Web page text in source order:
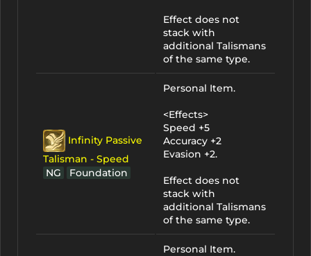
Effect does not
stack with
additional Talismans
of the same type.
Infinity Passive
Talisman - Speed
NG
Foundation
Personal Item.
<Effects>
Speed +5
Accuracy +2
Evasion +2.
Effect does not
stack with
additional Talismans
of the same type.
Personal Item.